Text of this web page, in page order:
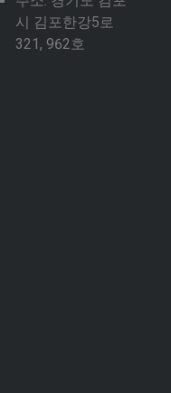
시 김포한강5로
321, 962호